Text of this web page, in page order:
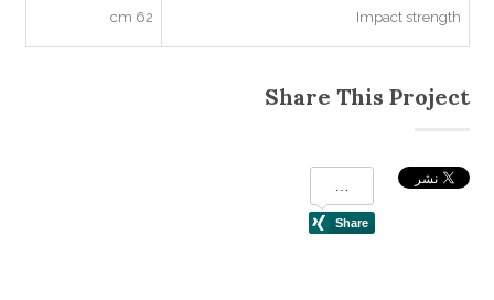
Impact strength
62 cm
Share This Project